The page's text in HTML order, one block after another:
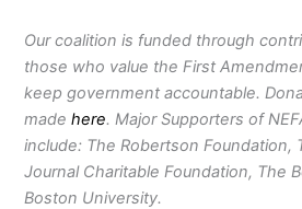
Our coalition is funded through
those who value the First
keep government accountable.
madehere. Major Supporters of
include: The Robertson Foundation,
Journal Charitable Foundation, The
Boston University.